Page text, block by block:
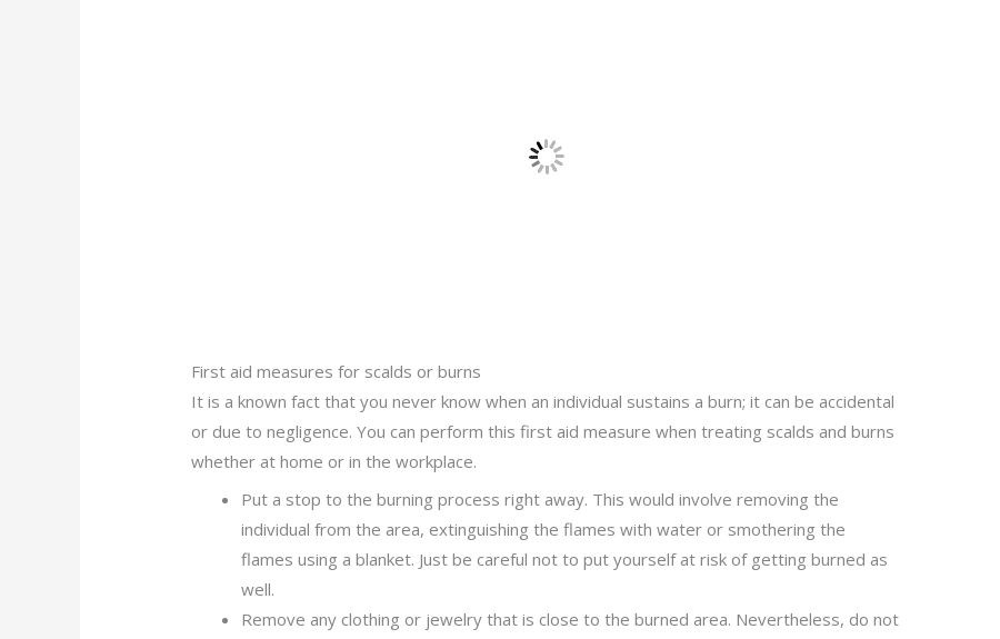
First aid measures for scalds or burns
It is a known fact that you never know when an individual sustains a burn; it can be accidental
or due to negligence. You can perform this first aid measure when treating scalds and burns
whether at home or in the workplace.
Put a stop to the burning process right away. This would involve removing the
individual from the area, extinguishing the flames with water or smothering the
flames using a blanket. Just be careful not to put yourself at risk of getting burned as
well.
Remove any clothing or jewelry that is close to the burned area. Nevertheless, do not